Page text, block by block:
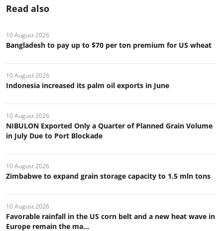
Read also
10 August 2026
Bangladesh to pay up to $70 per ton premium for US wheat
10 August 2026
Indonesia increased its palm oil exports in June
10 August 2026
NIBULON Exported Only a Quarter of Planned Grain Volume
in July Due to Port Blockade
10 August 2026
Zimbabwe to expand grain storage capacity to 1.5 mln tons
10 August 2026
Favorable rainfall in the US corn belt and a new heat wave in
Europe remain the ma...